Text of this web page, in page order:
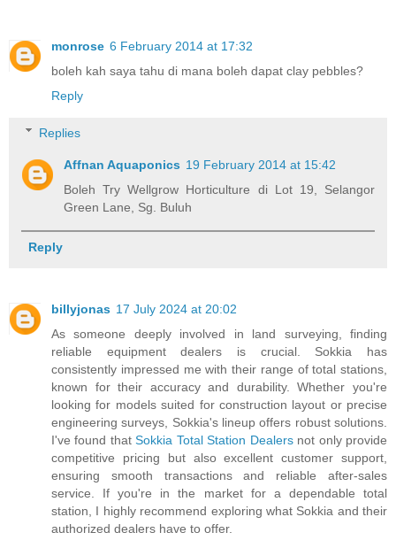
monrose 6 February 2014 at 17:32
boleh kah saya tahu di mana boleh dapat clay pebbles?
Reply
Replies
Affnan Aquaponics 19 February 2014 at 15:42
Boleh Try Wellgrow Horticulture di Lot 19, Selangor
Green Lane, Sg. Buluh
Reply
billyjonas 17 July 2024 at 20:02
As someone deeply involved in land surveying, finding
reliable equipment dealers is crucial. Sokkia has
consistently impressed me with their range of total stations,
known for their accuracy and durability. Whether you're
looking for models suited for construction layout or precise
engineering surveys, Sokkia's lineup offers robust solutions.
I've found thatSokkia Total Station Dealersnot only provide
competitive pricing but also excellent customer support,
ensuring smooth transactions and reliable after-sales
service. If you're in the market for a dependable total
station, I highly recommend exploring what Sokkia and their
authorized dealers have to offer.